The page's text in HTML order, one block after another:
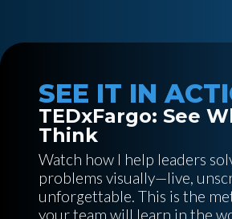
SEE IT IN
TEDxFargo: See
Think
Watch how I help leaders
problems visually—live,
unforgettable. This is the
your team will learn in the